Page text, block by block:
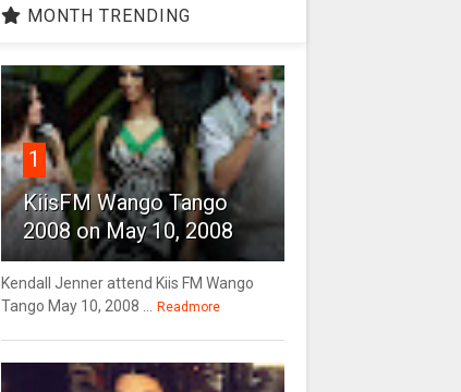
MONTH TRENDING
1
KiisFM Wango Tango
2008 on May 10, 2008
Kendall Jenner attend Kiis FM Wango
Tango May 10, 2008 ...
Readmore